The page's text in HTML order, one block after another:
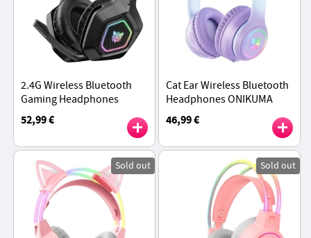
2.4G Wireless Bluetooth
Gaming Headphones
ONIKUMA B100 - Black
52,99 €
Cat Ear Wireless Bluetooth
Headphones ONIKUMA
B90, RGB Lights, HD
Microphone - Gradient
46,99 €
Sold out Sold out